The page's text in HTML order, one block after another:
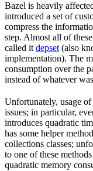
Bazel is heavily
introduced a set of
compress the
step. Almost all of
called it depset (also
implementation). The
consumption over the
instead of whatever
Unfortunately, usage
issues; in particular,
introduces quadratic
has some helper
collections classes;
to one of these
quadratic memory